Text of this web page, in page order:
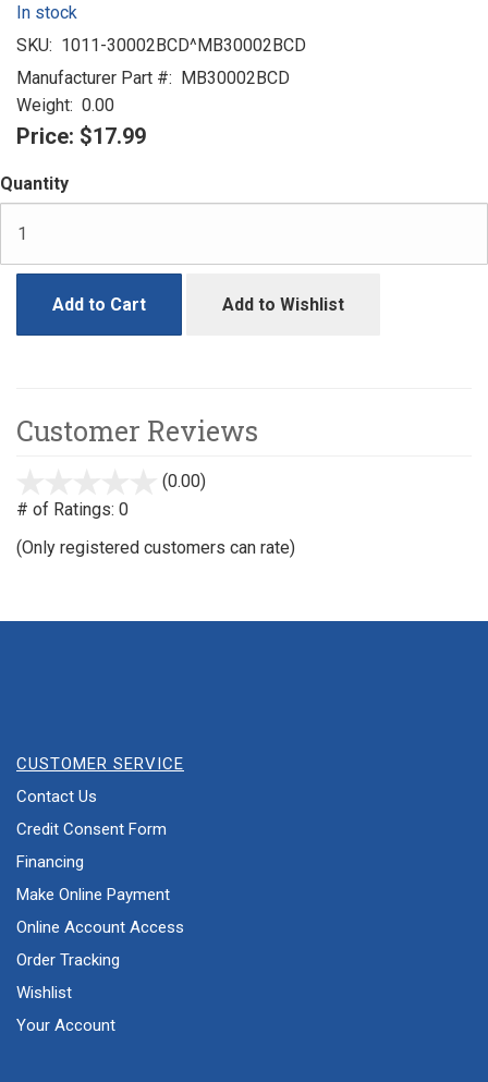
In stock
SKU: 1011-30002BCD^MB30002BCD
Manufacturer Part #: MB30002BCD
Weight: 0.00
Price: $17.99
Quantity
Add to Cart Add to Wishlist
Customer Reviews
(0.00)
# of Ratings: 0
(Only registered customers can rate)
CUSTOMER SERVICE
Contact Us
Credit Consent Form
Financing
Make Online Payment
Online Account Access
Order Tracking
Wishlist
Your Account